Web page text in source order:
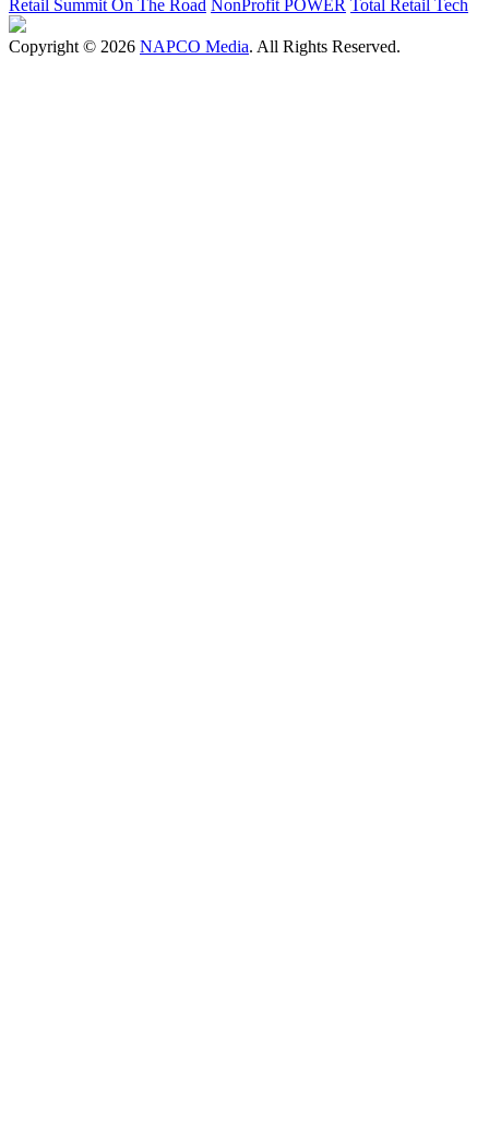
Retail Summit On The Road NonProfit POWER Total Retail Tech
Copyright © 2026 NAPCO Media. All Rights Reserved.